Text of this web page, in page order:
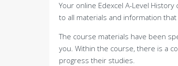
Your online Edexcel A-Level
to all materials and information
The course materials have been
you. Within the course, there is a
progress their studies.